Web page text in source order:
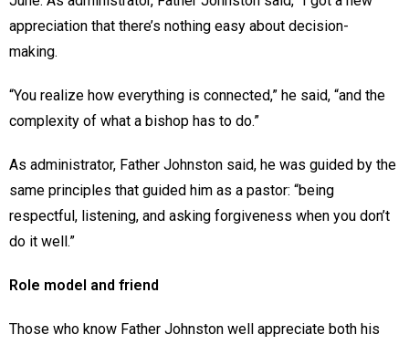
appreciation that there’s nothing easy about decision-
making.
“You realize how everything is connected,” he said, “and the
complexity of what a bishop has to do.”
As administrator, Father Johnston said, he was guided by the
same principles that guided him as a pastor: “being
respectful, listening, and asking forgiveness when you don’t
do it well.”
Role model and friend
Those who know Father Johnston well appreciate both his